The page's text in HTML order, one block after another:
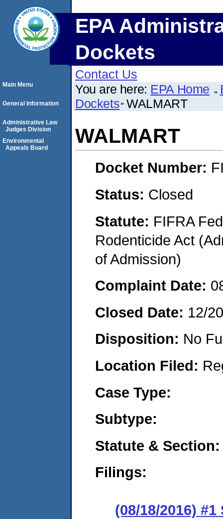
EPA
Dockets
Contact Us
You are here: EPA Home
Dockets WALMART
WALMART
Docket Number:
Status: Closed
Statute: FIFRA
Rodenticide Act
of Admission)
Complaint Date:
Closed Date: 12/
Disposition: No
Location Filed:
Case Type:
Subtype:
Statute & Section:
Filings:
(08/18/2016)
Main Menu
General Information
Administrative Law
Judges Division
Environmental
Appeals Board